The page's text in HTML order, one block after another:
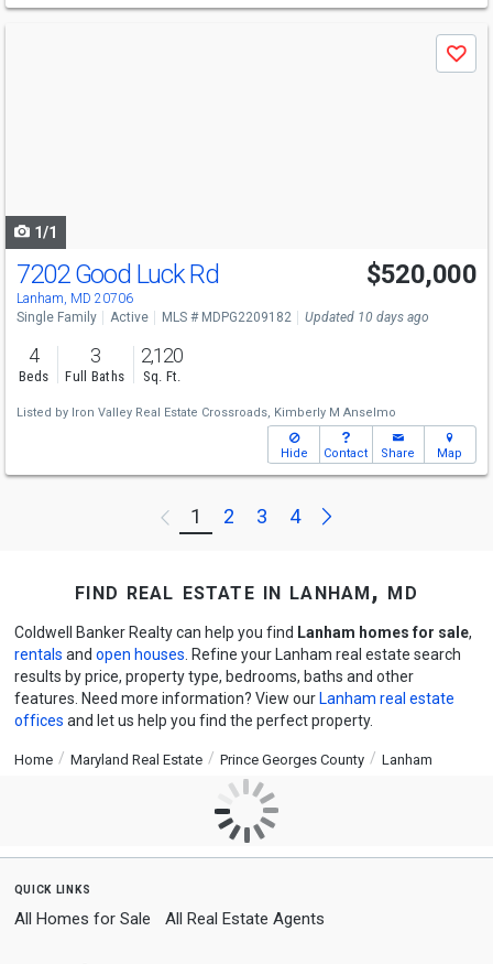
Save
1/1
7202 Good Luck Rd
Lanham, MD 20706
$520,000
Single Family Active MLS # MDPG2209182 Updated 10 days ago
4
Beds
3
Full Baths
2,120
Sq. Ft.
Listed by Iron Valley Real Estate Crossroads, Kimberly M Anselmo
Hide Contact Share Map
Previous
1 2 3 4 Next
find real estate in lanham, md
Coldwell Banker Realty can help you find Lanham homes for sale,
rentals and open houses . Refine your Lanham real estate search
results by price, property type, bedrooms, baths and other
features. Need more information? View our Lanham real estate
offices and let us help you find the perfect property.
Home Maryland Real Estate Prince Georges County Lanham
quick links
All Homes for Sale All Real Estate Agents